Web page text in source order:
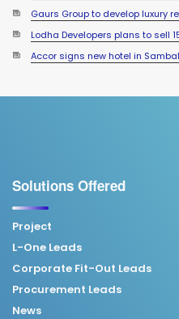
Gaurs Group to develop luxury
Lodha Developers plans to sell
Accor signs new hotel in
Solutions Offered
Project
L-One Leads
Corporate Fit-Out Leads
Procurement Leads
News